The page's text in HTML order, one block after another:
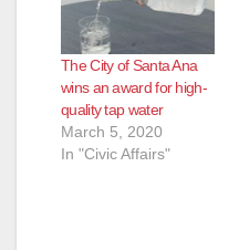
The City of Santa Ana
wins an award for high-
quality tap water
March 5, 2020
In "Civic Affairs"